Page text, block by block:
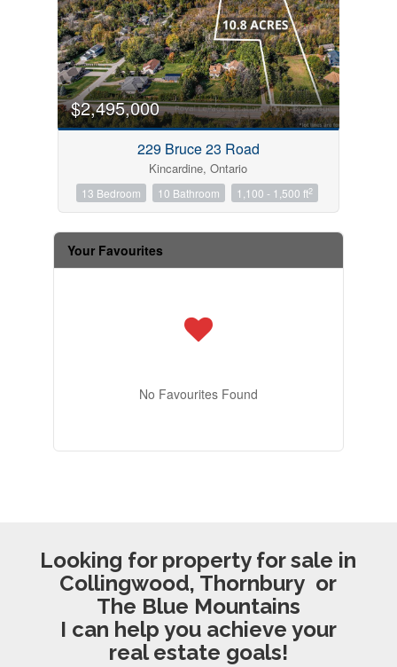
$2,495,000
229 Bruce 23 Road
Kincardine, Ontario
13 Bedroom 10 Bathroom 1,100 - 1,500 ft2
Your Favourites
No Favourites Found
Looking for property for sale in
Collingwood, Thornbury or
The Blue Mountains
I can help you achieve your
real estate goals!